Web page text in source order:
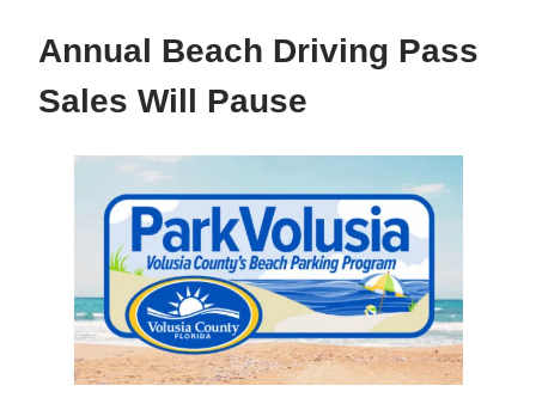
Annual Beach Driving Pass
Sales Will Pause